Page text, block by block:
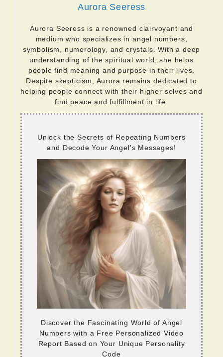
Aurora Seeress
Aurora Seeress is a renowned clairvoyant and
medium who specializes in angel numbers,
symbolism, numerology, and crystals. With a deep
understanding of the spiritual world, she helps
people find meaning and purpose in their lives.
Despite skepticism, Aurora remains dedicated to
helping people connect with their higher selves and
find peace and fulfillment in life.
Unlock the Secrets of Repeating Numbers
and Decode Your Angel's Messages!
Discover the Fascinating World of Angel
Numbers with a Free Personalized Video
Report Based on Your Unique Personality
Code